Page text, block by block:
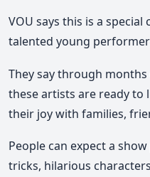
VOU says this is a special
talented young
They say through
these artists are ready to
their joy with families,
People can expect a
tricks, hilarious